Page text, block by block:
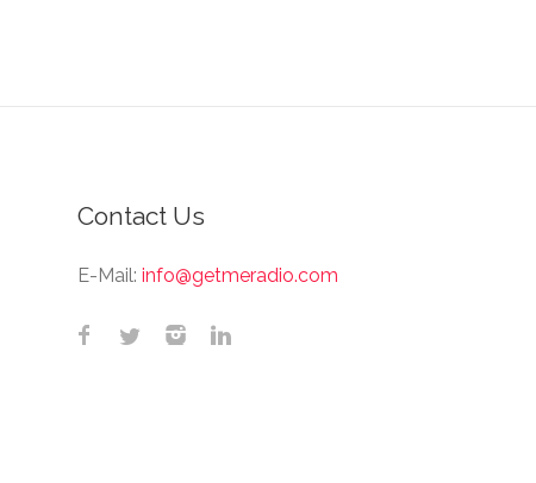
Contact Us
E-Mail: info@getmeradio.com